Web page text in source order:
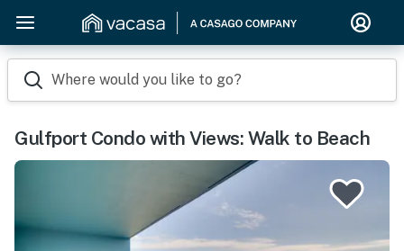
Where would you like to go?
Gulfport Condo with Views: Walk to Beach